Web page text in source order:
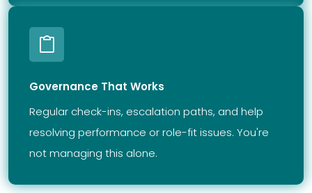
Governance That Works
Regular check-ins, escalation paths, and help
resolving performance or role-fit issues. You're
not managing this alone.